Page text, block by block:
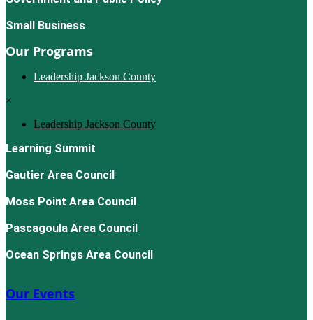
Small Business
Our Programs
Leadership Jackson County
×
Leadership Jackson County
Learning Summit
Gautier Area Council
Moss Point Area Council
Pascagoula Area Council
Ocean Springs Area Council
Our Events